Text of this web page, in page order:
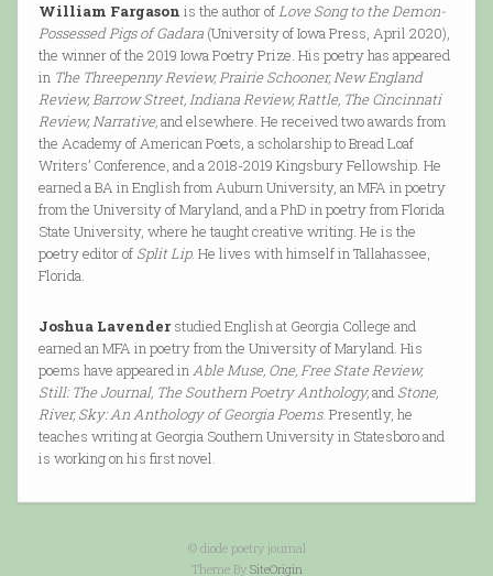
William Fargason is the author ofLove Song to the Demon-
Possessed Pigs of Gadara (University of Iowa Press, April 2020),
the winner of the 2019 Iowa Poetry Prize. His poetry has appeared
in The Threepenny Review, Prairie Schooner, New England
Review, Barrow Street, Indiana Review, Rattle, The Cincinnati
Review, Narrative,and elsewhere. He received two awards from
the Academy of American Poets, a scholarship to Bread Loaf
Writers’ Conference, and a 2018-2019 Kingsbury Fellowship. He
earned a BA in English from Auburn University, an MFA in poetry
from the University of Maryland, and a PhD in poetry from Florida
State University, where he taught creative writing. He is the
poetry editor of Split Lip. He lives with himself in Tallahassee,
Florida.
Joshua Lavenderstudied English at Georgia College and
earned an MFA in poetry from the University of Maryland. His
poems have appeared inAble Muse, One, Free State Review,
Still: The Journal, The Southern Poetry Anthology,and Stone,
River, Sky: An Anthology of Georgia Poems. Presently, he
teaches writing at Georgia Southern University in Statesboro and
is working on his first novel.
© diode poetry journal
Theme By SiteOrigin